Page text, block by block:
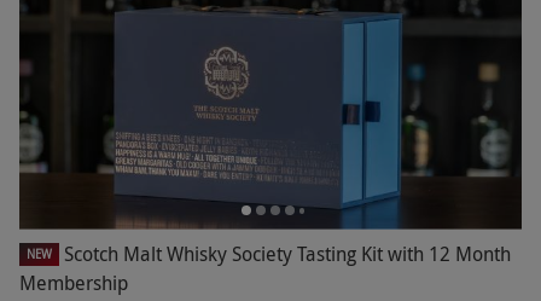
NEW
Scotch Malt Whisky Society Tasting Kit with 12 Month
Membership